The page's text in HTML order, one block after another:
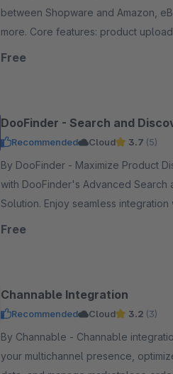
between Shopware and Amazon,
more. Core features: product
order status sync, price and
Free
DooFinder - Search and
Recommended Cloud 3.7 (5)
By DooFinder - Maximize Product Discoverability
with DooFinder's Advanced Search
Solution. Enjoy seamless integration with just one
click - no coding, no service
Free
Channable Integration
Recommended Cloud 3.2 (3)
By Channable - Channable integration to enhance
your multichannel presence,